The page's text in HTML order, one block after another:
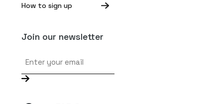
How to sign up
Join our newsletter